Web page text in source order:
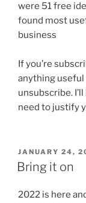
were 51 free
found most
business
If you’re
anything
unsubscribe.
need to justify
POSTED
ON
JANUARY 24,
Bring it on
2022 is here